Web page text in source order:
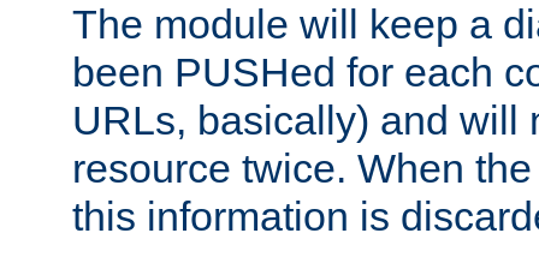
The module will keep a
been PUSHed for each
URLs, basically) and will
resource twice. When
this information is